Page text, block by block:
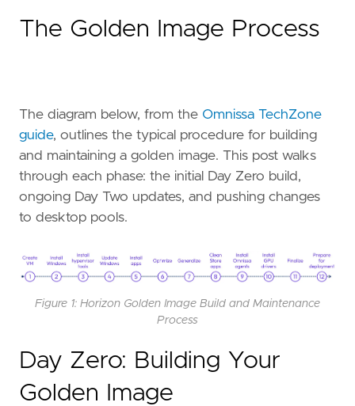
The Golden Image Process
The diagram below, from the Omnissa TechZone
guide, outlines the typical procedure for building
and maintaining a golden image. This post walks
through each phase: the initial Day Zero build,
ongoing Day Two updates, and pushing changes
to desktop pools.
Figure 1: Horizon Golden Image Build and Maintenance
Process
Day Zero: Building Your
Golden Image